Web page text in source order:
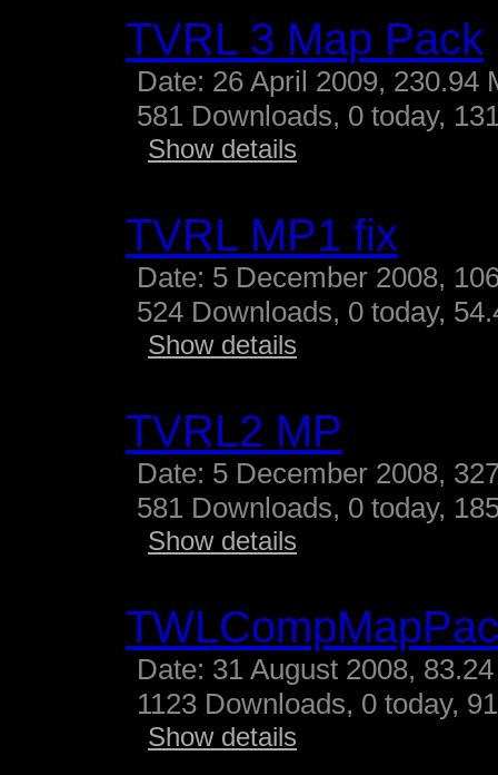
TVRL 3 Map Pack
Date: 26 April 2009, 230.94
581 Downloads, 0 today,
Show details
TVRL MP1 fix
Date: 5 December 2008,
524 Downloads, 0 today,
Show details
TVRL2 MP
Date: 5 December 2008,
581 Downloads, 0 today,
Show details
Date: 31 August 2008,
1123 Downloads, 0 today,
Show details